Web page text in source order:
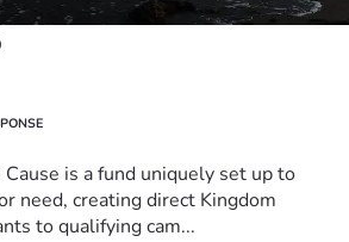
is a fund uniquely set up to
need, creating direct Kingdom
to qualifying cam...